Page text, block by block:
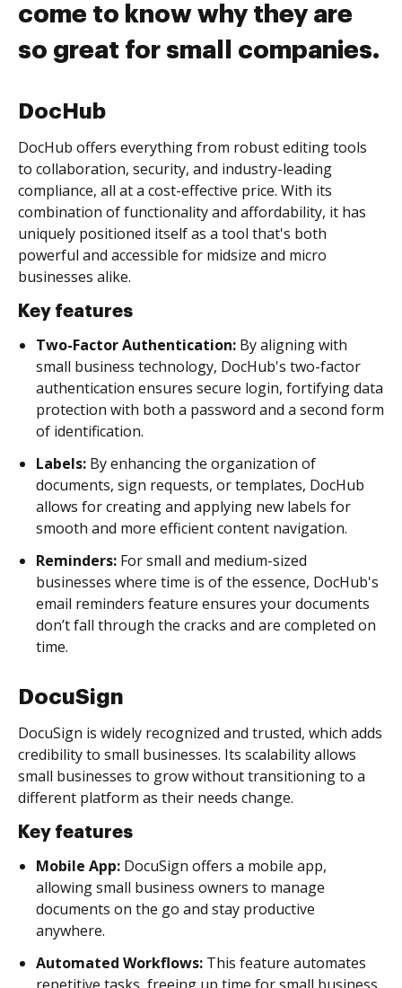
come to know why they are
so great for small companies.
DocHub
DocHub offers everything from robust editing tools
to collaboration, security, and industry-leading
compliance, all at a cost-effective price. With its
combination of functionality and affordability, it has
uniquely positioned itself as a tool that's both
powerful and accessible for midsize and micro
businesses alike.
Key features
Two-Factor Authentication: By aligning with
small business technology, DocHub's two-factor
authentication ensures secure login, fortifying data
protection with both a password and a second form
of identification.
Labels: By enhancing the organization of
documents, sign requests, or templates, DocHub
allows for creating and applying new labels for
smooth and more efficient content navigation.
Reminders: For small and medium-sized
businesses where time is of the essence, DocHub's
email reminders feature ensures your documents
don’t fall through the cracks and are completed on
time.
DocuSign
DocuSign is widely recognized and trusted, which adds
credibility to small businesses. Its scalability allows
small businesses to grow without transitioning to a
different platform as their needs change.
Key features
Mobile App: DocuSign offers a mobile app,
allowing small business owners to manage
documents on the go and stay productive
anywhere.
Automated Workflows: This feature automates
repetitive tasks, freeing up time for small business